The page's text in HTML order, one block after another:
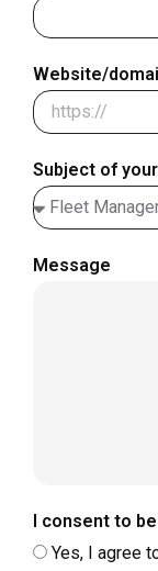
Website/
Subject of
Message
I consent to
Yes, I agree